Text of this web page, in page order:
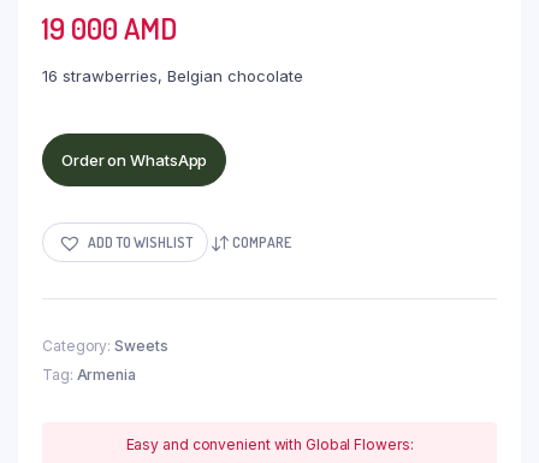
19 000AMD
16 strawberries, Belgian chocolate
Order on WhatsApp
ADD TO WISHLIST COMPARE
Category: Sweets
Tag: Armenia
Easy and convenient with Global Flowers: